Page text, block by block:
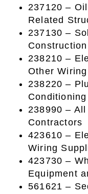
237120 –
Related
237130 –
Construction
238210 –
Other
238220 –
238990 –
Contractors
423610 –
Wiring
423730 –
Equipment
561621 –